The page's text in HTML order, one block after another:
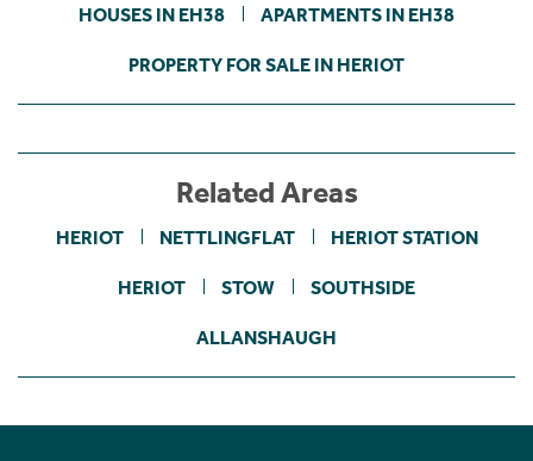
HOUSES IN EH38 APARTMENTS IN EH38
PROPERTY FOR SALE IN HERIOT
Related Areas
HERIOT NETTLINGFLAT HERIOT STATION
HERIOT STOW SOUTHSIDE
ALLANSHAUGH